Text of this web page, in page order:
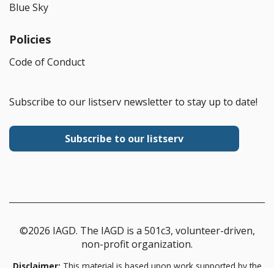
Blue Sky
Policies
Code of Conduct
Subscribe to our listserv newsletter to stay up to date!
Subscribe to our listserv
©2026 IAGD. The IAGD is a 501c3, volunteer-driven,
non-profit organization.